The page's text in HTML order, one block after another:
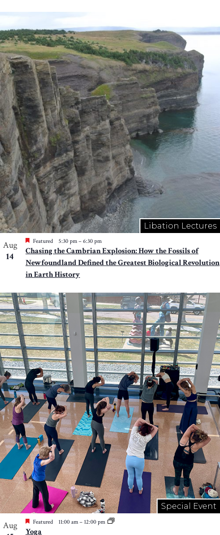
Libation Lectures
Aug
14
Featured 5:30 pm – 6:30 pm
Chasing the Cambrian Explosion: How the Fossils of
Newfoundland Defined the Greatest Biological Revolution
in Earth History
Special Event
Aug
Featured 11:00 am – 12:00 pm
Yoga